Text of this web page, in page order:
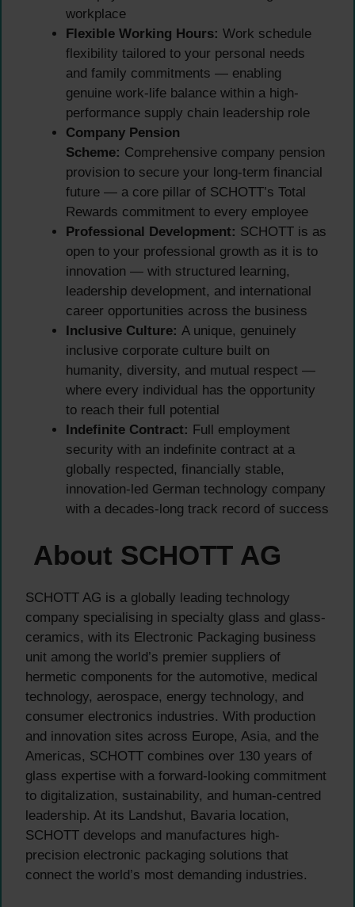
workplace
Flexible Working Hours: Work schedule
flexibility tailored to your personal needs
and family commitments — enabling
genuine work-life balance within a high-
performance supply chain leadership role
Company Pension
Scheme: Comprehensive company pension
provision to secure your long-term financial
future — a core pillar of SCHOTT’s Total
Rewards commitment to every employee
Professional Development: SCHOTT is as
open to your professional growth as it is to
innovation — with structured learning,
leadership development, and international
career opportunities across the business
Inclusive Culture: A unique, genuinely
inclusive corporate culture built on
humanity, diversity, and mutual respect —
where every individual has the opportunity
to reach their full potential
Indefinite Contract: Full employment
security with an indefinite contract at a
globally respected, financially stable,
innovation-led German technology company
with a decades-long track record of success
About SCHOTT AG
SCHOTT AG is a globally leading technology
company specialising in specialty glass and glass-
ceramics, with its Electronic Packaging business
unit among the world’s premier suppliers of
hermetic components for the automotive, medical
technology, aerospace, energy technology, and
consumer electronics industries. With production
and innovation sites across Europe, Asia, and the
Americas, SCHOTT combines over 130 years of
glass expertise with a forward-looking commitment
to digitalization, sustainability, and human-centred
leadership. At its Landshut, Bavaria location,
SCHOTT develops and manufactures high-
precision electronic packaging solutions that
connect the world’s most demanding industries.